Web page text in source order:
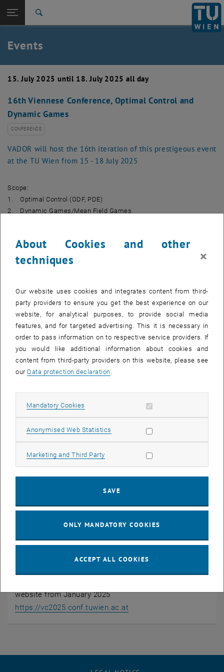
TU Login
Quicklinks
Toggle quicklinks menu
Studies
Career
Back to:
Events
Create event
Events
15. July 2025 until 18. July 2025 all day
16th Viennese Conference, Optimal Control and
Dynamic Games
CONFERENCE
VADOR will host the 16th iteration of this prestigeous event
at the TU Wien from 15 - 18 July 2025
Scope:
1. Optimal Control (ODF, PDE)
2. Dynamic Games/Mean Field Games
5. Industrial and Applications
Event details
Event location
TU Wien
1040 Wien
Organiser
vc2025@tuwien.ac.at
https://vc2025.conf.tuwien.ac.at/
Public
Registration required
website from January 2025
https://vc2025.conf.tuwien.ac.at
About Cookies and other
techniques
×
Our website uses cookies and integrates content from third-
party providers to ensure you get the best experience on our
website, for analytical purposes, to provide social media
features, and for targeted advertising. This it is necessary in
order to pass information on to respective service providers. If
you would like additional information about cookies and
content from third-party providers on this website, please see
our Data protection declaration.
Mandatory Cookies Allow mandatory cookies
Anonymised Web Statistics Allow statistic cookies
Marketing and Third Party Allow marketing cookies
SAVE
ONLY MANDATORY COOKIES
ACCEPT ALL COOKIES